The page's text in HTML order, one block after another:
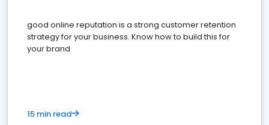
good online reputation is a strong customer retention
strategy for your business. Know how to build this for
your brand
15 min read